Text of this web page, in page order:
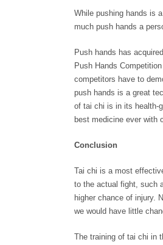
While pushing hands is
much push hands a
Push hands has
Push Hands
competitors have to
push hands is a great
of tai chi is in its health-
best medicine ever with
Conclusion
Tai chi is a most
to the actual fight, such
higher chance of injury.
we would have little
The training of tai chi in